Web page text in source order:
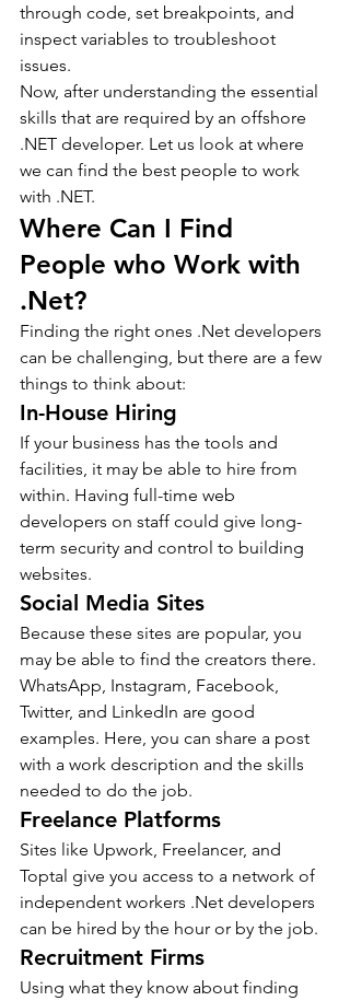
through code, set breakpoints, and
inspect variables to troubleshoot
issues.
Now, after understanding the essential
skills that are required by an offshore
.NET developer. Let us look at where
we can find the best people to work
with .NET.
Where Can I Find
People who Work with
.Net?
Finding the right ones .Net developers
can be challenging, but there are a few
things to think about:
In-House Hiring
If your business has the tools and
facilities, it may be able to hire from
within. Having full-time web
developers on staff could give long-
term security and control to building
websites.
Social Media Sites
Because these sites are popular, you
may be able to find the creators there.
WhatsApp, Instagram, Facebook,
Twitter, and LinkedIn are good
examples. Here, you can share a post
with a work description and the skills
needed to do the job.
Freelance Platforms
Sites like Upwork, Freelancer, and
Toptal give you access to a network of
independent workers .Net developers
can be hired by the hour or by the job.
Recruitment Firms
Using what they know about finding